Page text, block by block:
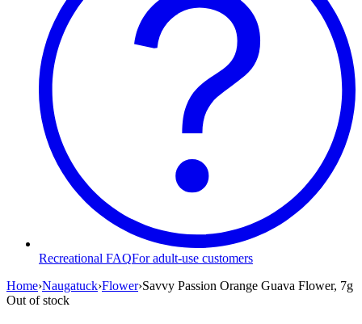
Recreational FAQFor adult-use customers
Home›Naugatuck›Flower›Savvy Passion Orange Guava Flower, 7g
Out of stock